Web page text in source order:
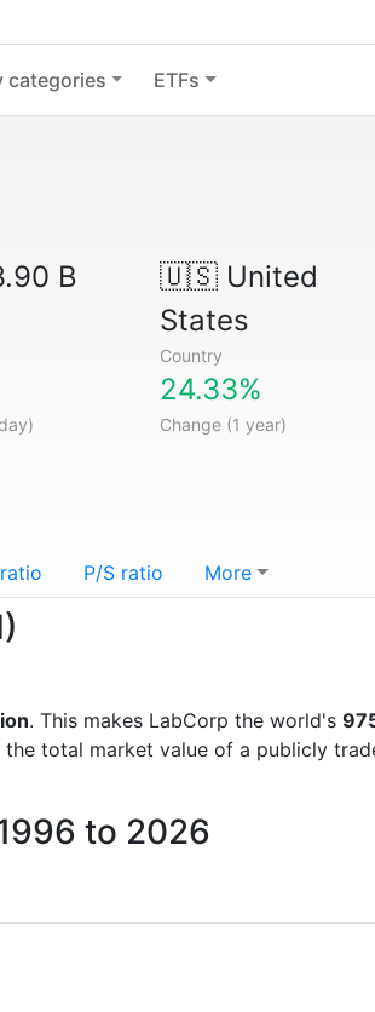
categories ETFs
B 🇺🇸United
States
Country
24.33%
Change (1 year)
P/S ratio More
. This makes LabCorp the world's
total market value of a publicly
to 2026